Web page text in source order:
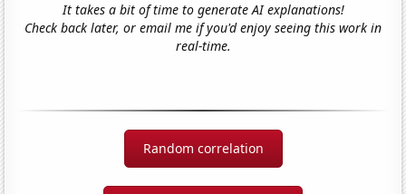
It takes a bit of time to generate AI explanations!
Check back later, or email me if you'd enjoy seeing this work in
real-time.
Random correlation